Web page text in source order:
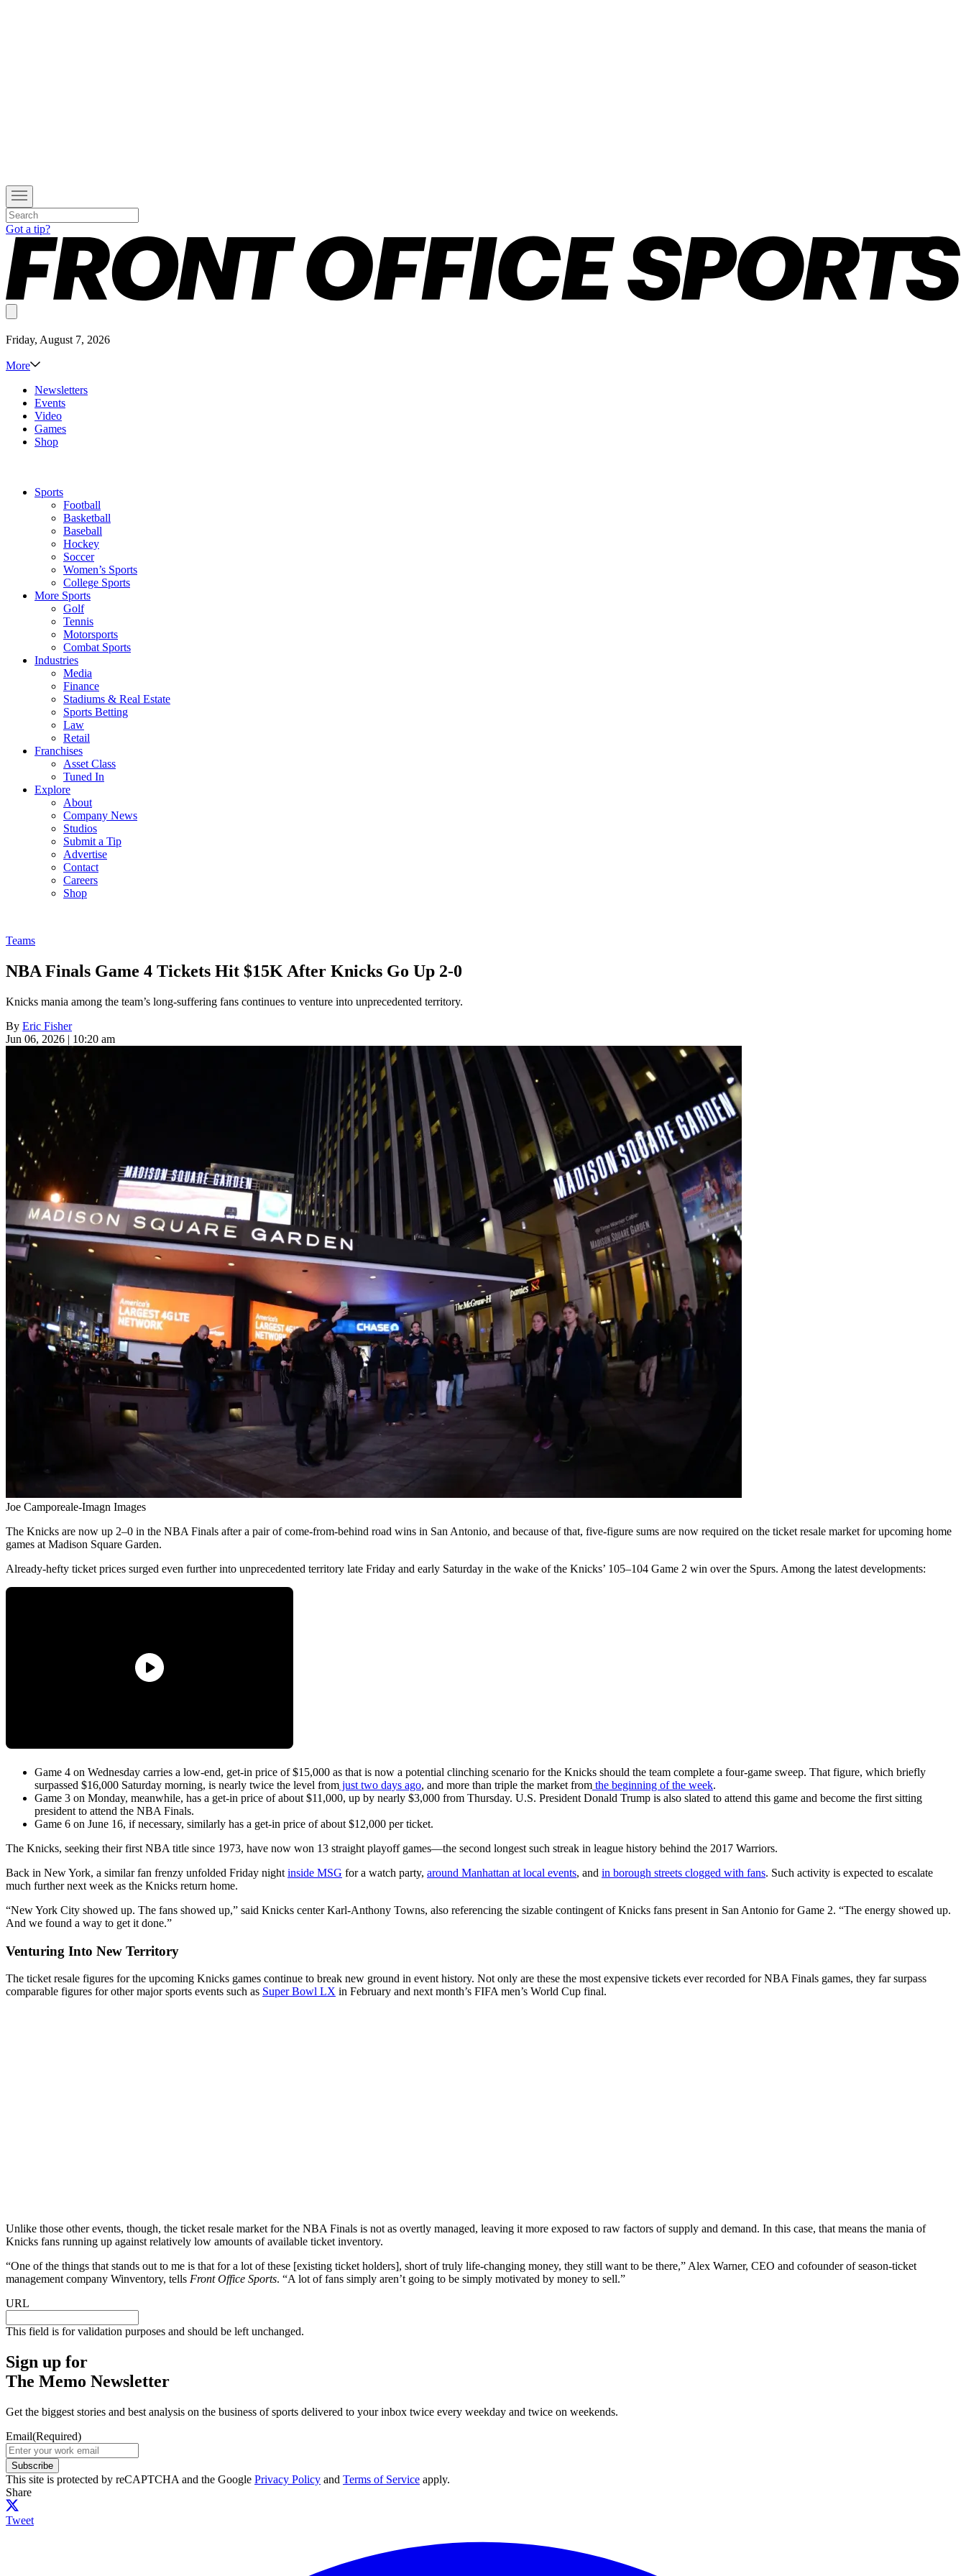
Got a tip?
Friday, August 7, 2026
More
Newsletters
Events
Video
Games
Shop
Sports
Football
Basketball
Baseball
Hockey
Soccer
Women’s Sports
College Sports
More Sports
Golf
Tennis
Motorsports
Combat Sports
Industries
Media
Finance
Stadiums & Real Estate
Sports Betting
Law
Retail
Franchises
Asset Class
Tuned In
Explore
About
Company News
Studios
Submit a Tip
Advertise
Contact
Careers
Shop
Teams
NBA Finals Game 4 Tickets Hit $15K After Knicks Go Up 2-0
Knicks mania among the team’s long-suffering fans continues to venture into unprecedented territory.
By Eric Fisher
Jun 06, 2026 | 10:20 am
Joe Camporeale-Imagn Images
The Knicks are now up 2–0 in the NBA Finals after a pair of come-from-behind road wins in San Antonio, and because of that, five-figure sums are now required on the ticket resale market for upcoming home
games at Madison Square Garden.
Already-hefty ticket prices surged even further into unprecedented territory late Friday and early Saturday in the wake of the Knicks’ 105–104 Game 2 win over the Spurs. Among the latest developments:
Game 4 on Wednesday carries a low-end, get-in price of $15,000 as that is now a potential clinching scenario for the Knicks should the team complete a four-game sweep. That figure, which briefly
surpassed $16,000 Saturday morning, is nearly twice the level from just two days ago, and more than triple the market from the beginning of the week.
Game 3 on Monday, meanwhile, has a get-in price of about $11,000, up by nearly $3,000 from Thursday. U.S. President Donald Trump is also slated to attend this game and become the first sitting
president to attend the NBA Finals.
Game 6 on June 16, if necessary, similarly has a get-in price of about $12,000 per ticket.
The Knicks, seeking their first NBA title since 1973, have now won 13 straight playoff games—the second longest such streak in league history behind the 2017 Warriors.
Back in New York, a similar fan frenzy unfolded Friday night inside MSG for a watch party, around Manhattan at local events, and in borough streets clogged with fans. Such activity is expected to escalate
much further next week as the Knicks return home.
“New York City showed up. The fans showed up,” said Knicks center Karl-Anthony Towns, also referencing the sizable contingent of Knicks fans present in San Antonio for Game 2. “The energy showed up.
And we found a way to get it done.”
Venturing Into New Territory
The ticket resale figures for the upcoming Knicks games continue to break new ground in event history. Not only are these the most expensive tickets ever recorded for NBA Finals games, they far surpass
comparable figures for other major sports events such as Super Bowl LX in February and next month’s FIFA men’s World Cup final.
Unlike those other events, though, the ticket resale market for the NBA Finals is not as overtly managed, leaving it more exposed to raw factors of supply and demand. In this case, that means the mania of
Knicks fans running up against relatively low amounts of available ticket inventory.
“One of the things that stands out to me is that for a lot of these [existing ticket holders], short of truly life-changing money, they still want to be there,” Alex Warner, CEO and cofounder of season-ticket
management company Winventory, tells Front Office Sports. “A lot of fans simply aren’t going to be simply motivated by money to sell.”
URL
This field is for validation purposes and should be left unchanged.
Sign up for
The Memo Newsletter
Get the biggest stories and best analysis on the business of sports delivered to your inbox twice every weekday and twice on weekends.
Email(Required)
Subscribe
This site is protected by reCAPTCHA and the Google Privacy Policy and Terms of Service apply.
Share
Tweet